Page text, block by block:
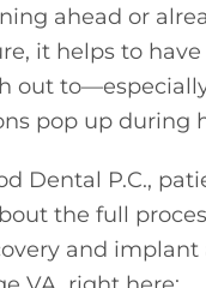
ahead or
it helps to
out
pop up during
Dental P.C.,
the full
and implant